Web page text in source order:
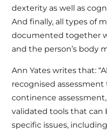
dexterity as well as
And finally, all types of
documented together
and the person’s body
Ann Yates writes that:
recognised assessment
continence
validated tools that can
specific issues,